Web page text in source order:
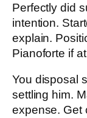
Perfectly did
intention.
explain.
Pianoforte if
You disposal
settling him.
expense. Get